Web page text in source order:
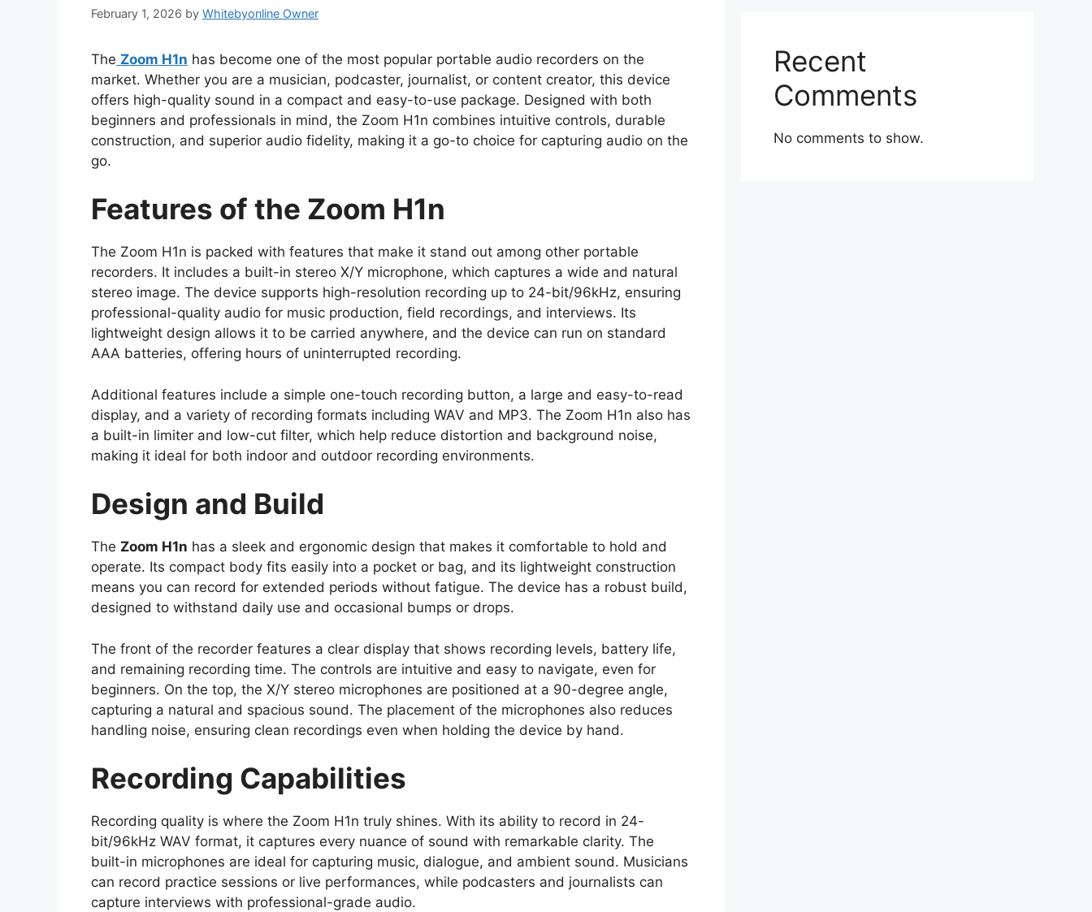
February 1, 2026 by Whitebyonline Owner
The Zoom H1n has become one of the most popular portable audio recorders on the
market. Whether you are a musician, podcaster, journalist, or content creator, this device
offers high-quality sound in a compact and easy-to-use package. Designed with both
beginners and professionals in mind, the Zoom H1n combines intuitive controls, durable
construction, and superior audio fidelity, making it a go-to choice for capturing audio on the
go.
Features of the Zoom H1n
The Zoom H1n is packed with features that make it stand out among other portable
recorders. It includes a built-in stereo X/Y microphone, which captures a wide and natural
stereo image. The device supports high-resolution recording up to 24-bit/96kHz, ensuring
professional-quality audio for music production, field recordings, and interviews. Its
lightweight design allows it to be carried anywhere, and the device can run on standard
AAA batteries, offering hours of uninterrupted recording.
Additional features include a simple one-touch recording button, a large and easy-to-read
display, and a variety of recording formats including WAV and MP3. The Zoom H1n also has
a built-in limiter and low-cut filter, which help reduce distortion and background noise,
making it ideal for both indoor and outdoor recording environments.
Design and Build
The Zoom H1n has a sleek and ergonomic design that makes it comfortable to hold and
operate. Its compact body fits easily into a pocket or bag, and its lightweight construction
means you can record for extended periods without fatigue. The device has a robust build,
designed to withstand daily use and occasional bumps or drops.
The front of the recorder features a clear display that shows recording levels, battery life,
and remaining recording time. The controls are intuitive and easy to navigate, even for
beginners. On the top, the X/Y stereo microphones are positioned at a 90-degree angle,
capturing a natural and spacious sound. The placement of the microphones also reduces
handling noise, ensuring clean recordings even when holding the device by hand.
Recording Capabilities
Recording quality is where the Zoom H1n truly shines. With its ability to record in 24-
bit/96kHz WAV format, it captures every nuance of sound with remarkable clarity. The
built-in microphones are ideal for capturing music, dialogue, and ambient sound. Musicians
can record practice sessions or live performances, while podcasters and journalists can
capture interviews with professional-grade audio.
Recent
Comments
No comments to show.